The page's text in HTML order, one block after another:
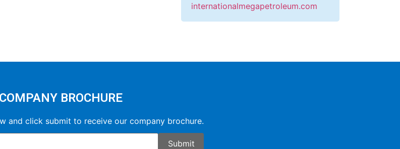
internationalmegapetroleum.com
COMPANY BROCHURE
and click submit to receive our company brochure.